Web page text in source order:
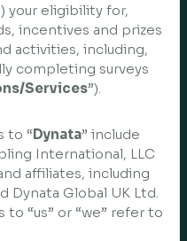
your eligibility for,
incentives and prizes
activities, including,
completing surveys
Services”).
to “Dynata” include
International, LLC
affiliates, including
Dynata Global UK Ltd.
“us” or “we” refer to